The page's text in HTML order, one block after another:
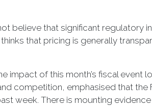
believe that significant regulatory
that pricing is generally
impact of this month’s fiscal
competition, emphasised that
week. There is mounting